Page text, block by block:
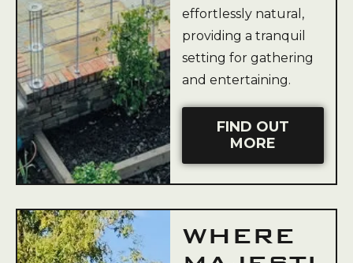
effortlessly natural,
providing a tranquil
setting for gathering
and entertaining.
FIND OUT
MORE
WHERE